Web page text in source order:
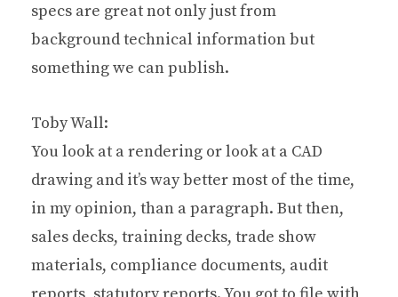
specs are great not only just from
background technical information but
something we can publish.
Toby Wall:
You look at a rendering or look at a CAD
drawing and it’s way better most of the time,
in my opinion, than a paragraph. But then,
sales decks, training decks, trade show
materials, compliance documents, audit